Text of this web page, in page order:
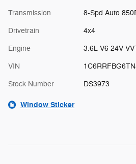
Transmission 8-Spd Auto
Drivetrain 4x4
Engine 3.6L V6 24V
VIN
Stock Number DS3973
Window Sticker